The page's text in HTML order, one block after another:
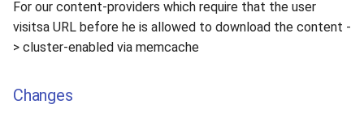
For our content-providers which require that the user
visitsa URL before he is allowed to download the content -
> cluster-enabled via memcache
Changes